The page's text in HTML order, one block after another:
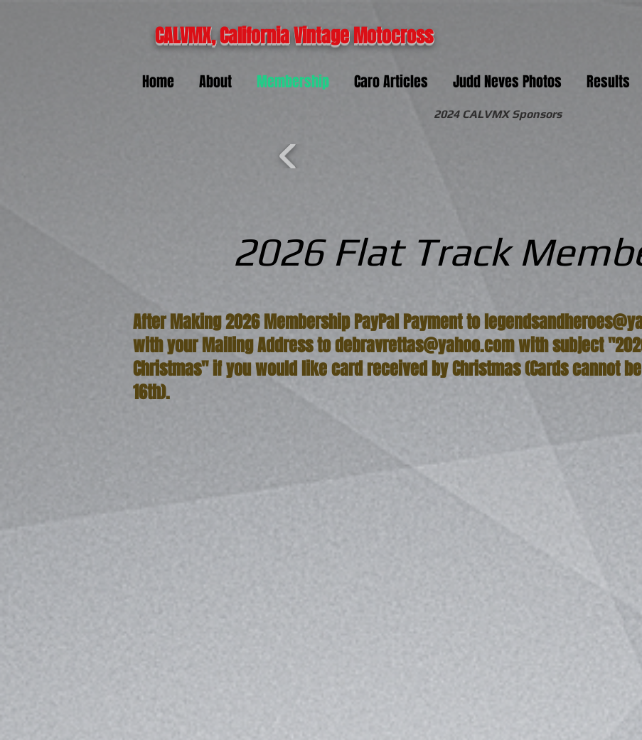
CALVMX, California Vintage Motocross
Home About Membership Caro Articles Judd Neves Photos Results
2024 CALVMX Sponsors
2026 Flat Track
After Making 2026 Membership PayPal Payment to
with your Mailing Address todebravrettas@yahoo.comwith subject
Christmas" if you would like card received by Christmas (Cards cannot
16th).